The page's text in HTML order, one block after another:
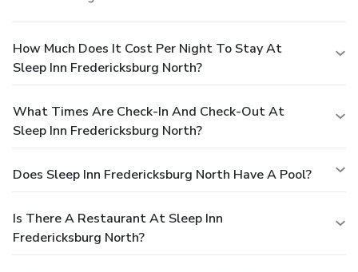
How Much Does It Cost Per Night To Stay At
Sleep Inn Fredericksburg North?
What Times Are Check-In And Check-Out At
Sleep Inn Fredericksburg North?
Does Sleep Inn Fredericksburg North Have A Pool?
Is There A Restaurant At Sleep Inn
Fredericksburg North?